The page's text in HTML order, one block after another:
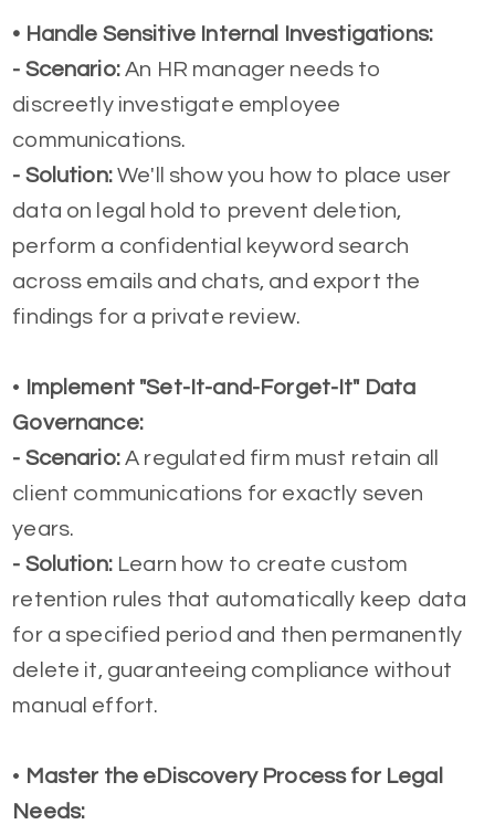
• Handle Sensitive Internal Investigations:
- Scenario:An HR manager needs to
discreetly investigate employee
communications.
- Solution:We'll show you how to place user
data on legal hold to prevent deletion,
perform a confidential keyword search
across emails and chats, and export the
findings for a private review.
• Implement "Set-It-and-Forget-It" Data
Governance:
- Scenario:A regulated firm must retain all
client communications for exactly seven
years.
- Solution:Learn how to create custom
retention rules that automatically keep data
for a specified period and then permanently
delete it, guaranteeing compliance without
manual effort.
• Master the eDiscovery Process for Legal
Needs: